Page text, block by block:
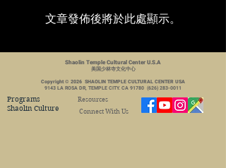
文章發佈後將於此處顯示。
Shaolin Temple Cultural Center U.S.A
美国少林寺文化中心
Copyright © 2026 SHAOLIN TEMPLE CULTURAL CENTER USA
9143 LA ROSA DR, TEMPLE CITY. CA 91780 (626) 283-0011
Programs
Shaolin Culture
Resources
Connect With Us